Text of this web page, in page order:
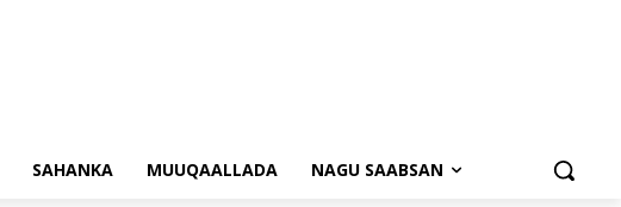
SAHANKA MUUQAALLADA NAGU SAABSAN